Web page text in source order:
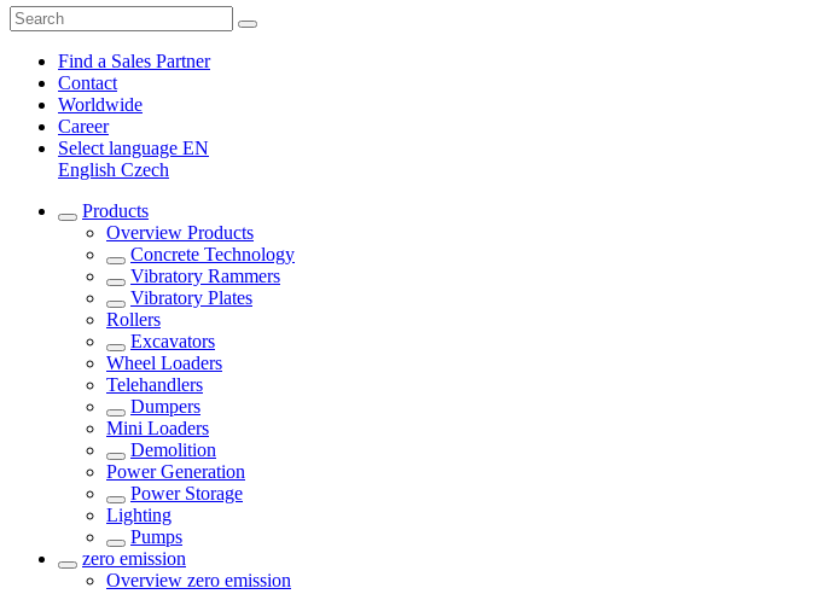
Find a Sales Partner
Contact
Worldwide
Career
Select language EN
English Czech
Products
Overview Products
Concrete Technology
Vibratory Rammers
Vibratory Plates
Rollers
Excavators
Wheel Loaders
Telehandlers
Dumpers
Mini Loaders
Demolition
Power Generation
Power Storage
Lighting
Pumps
zero emission
Overview zero emission